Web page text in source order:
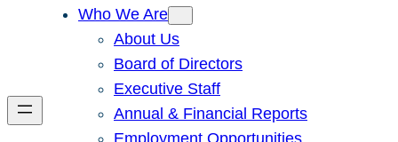
Who We Are
About Us
Board of Directors
Executive Staff
Annual & Financial Reports